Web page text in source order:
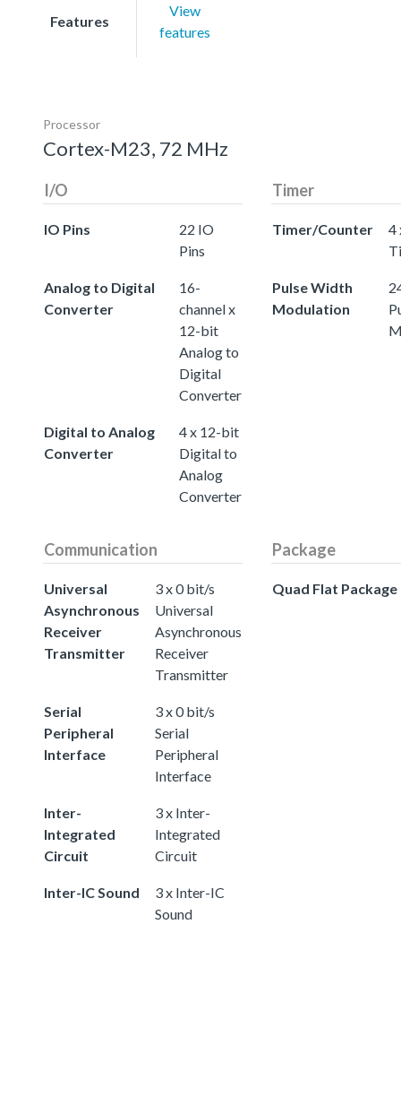
Features
View
features
Processor
Cortex-M23, 72 MHz
I/O
IO Pins
22 IO
Pins
Analog to Digital
Converter
16-
channel x
12-bit
Analog to
Digital
Converter
Digital to Analog
Converter
4 x 12-bit
Digital to
Analog
Converter
Timer
Timer/Counter
4
Pulse Width
Modulation
Communication
Universal
Asynchronous
Receiver
Transmitter
3 x 0 bit/s
Universal
Asynchronous
Receiver
Transmitter
Serial
Peripheral
Interface
3 x 0 bit/s
Serial
Peripheral
Interface
Inter-
Integrated
Circuit
3 x Inter-
Integrated
Circuit
Inter-IC Sound
3 x Inter-IC
Sound
Package
Quad Flat Package